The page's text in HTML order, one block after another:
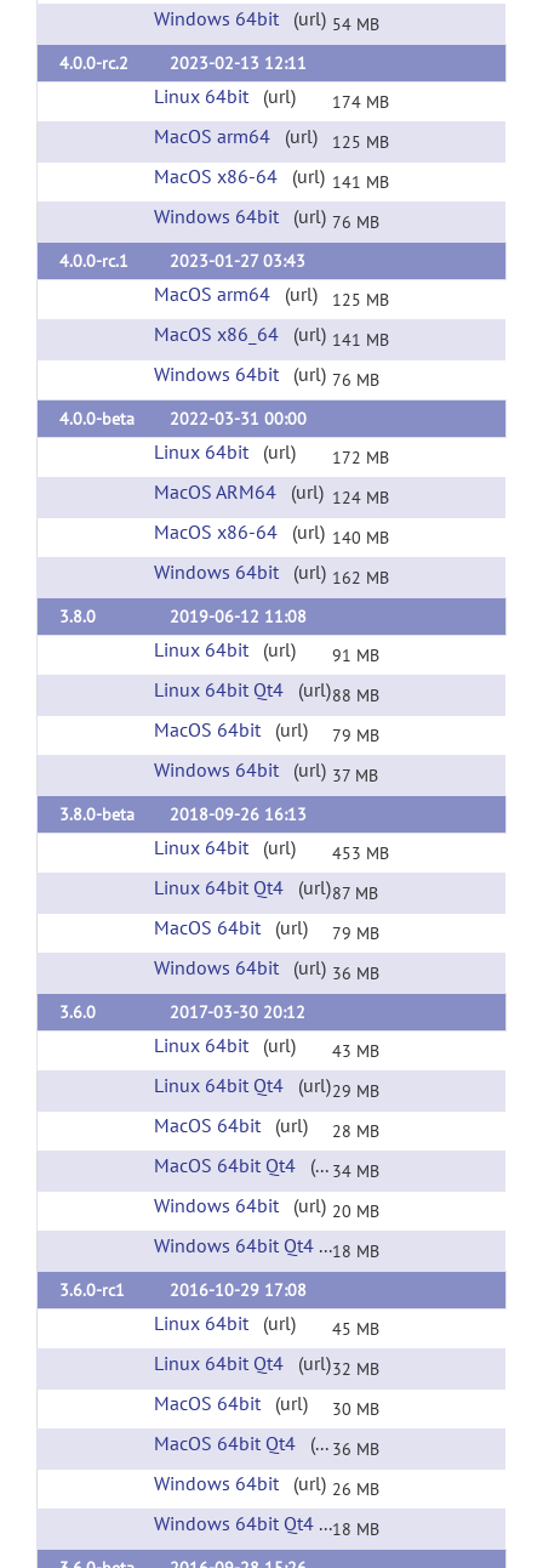
Windows 64bit (url) 54 MB
4.0.0-rc.2
2023-02-13 12:11
Linux 64bit(url) 174 MB
MacOS arm64 (url) 125 MB
MacOS x86-64 (url) 141 MB
Windows 64bit (url) 76 MB
4.0.0-rc.1
2023-01-27 03:43
MacOS arm64 (url) 125 MB
MacOS x86_64 (url) 141 MB
Windows 64bit(url) 76 MB
4.0.0-beta
2022-03-31 00:00
Linux 64bit(url) 172 MB
MacOS ARM64 (url) 124 MB
MacOS x86-64 (url) 140 MB
Windows 64bit (url) 162 MB
3.8.0
2019-06-12 11:08
Linux 64bit(url) 91 MB
Linux 64bit Qt4 (url)88 MB
MacOS 64bit(url) 79 MB
Windows 64bit (url) 37 MB
3.8.0-beta
2018-09-26 16:13
Linux 64bit(url) 453 MB
Linux 64bit Qt4 (url)87 MB
MacOS 64bit(url) 79 MB
Windows 64bit (url) 36 MB
3.6.0
2017-03-30 20:12
Linux 64bit(url) 43 MB
Linux 64bit Qt4 (url)29 MB
MacOS 64bit(url) 28 MB
MacOS 64bit Qt4 (url) 34 MB
Windows 64bit(url) 20 MB
Windows 64bit Qt4
18 MB
3.6.0-rc1
2016-10-29 17:08
Linux 64bit(url) 45 MB
Linux 64bit Qt4 (url)32 MB
MacOS 64bit(url) 30 MB
MacOS 64bit Qt4 (url) 36 MB
Windows 64bit(url) 26 MB
Windows 64bit Qt4
18 MB